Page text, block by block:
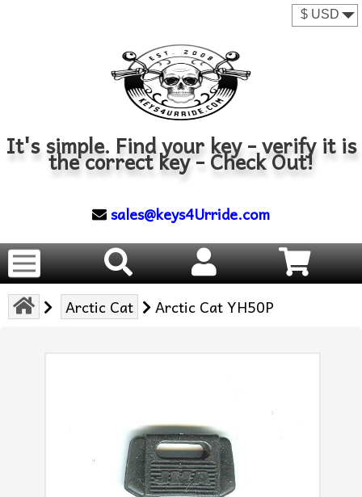
It's simple. Find your key - verify it is
the correct key - Check Out!
sales@keys4Urride.com
Arctic Cat Arctic Cat YH50P